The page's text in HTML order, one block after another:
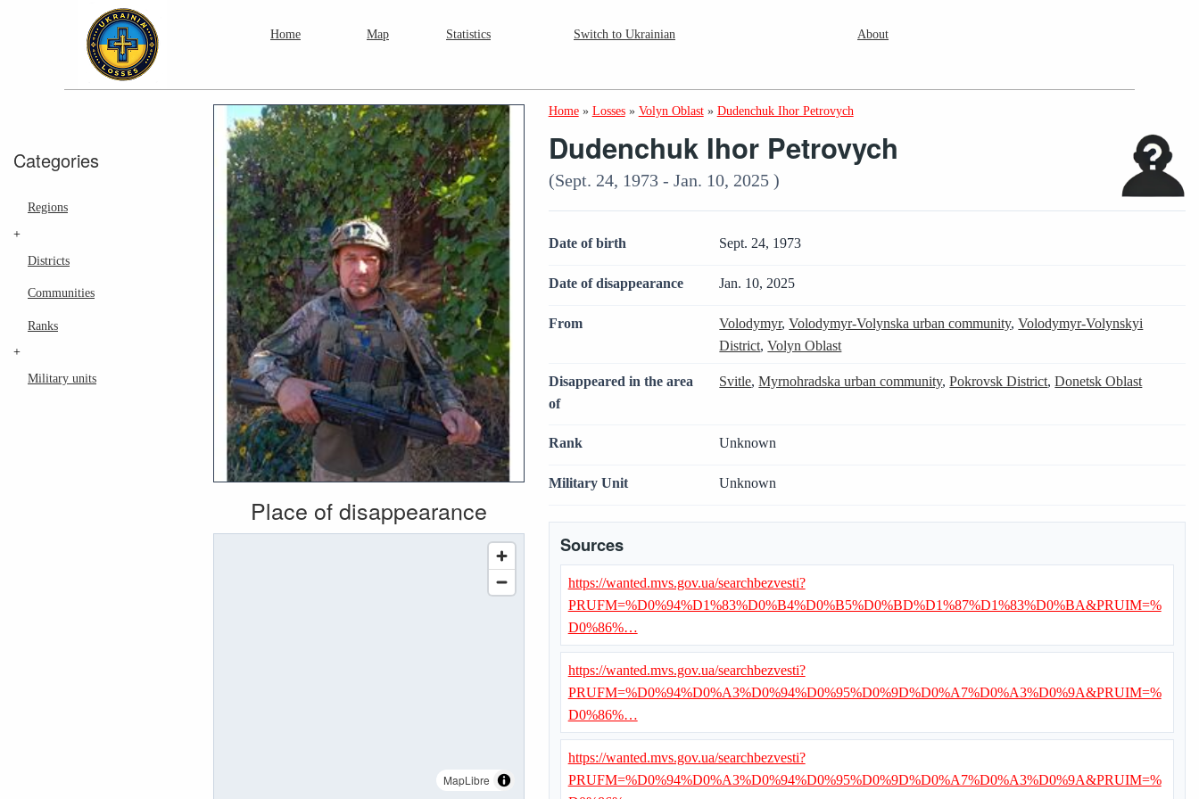
Home Map Statistics Switch to Ukrainian About
Categories
Regions
+
Districts
Communities
Ranks
+
Military units
Place of disappearance
MapLibre
Home » Losses » Volyn Oblast » Dudenchuk Ihor Petrovych
Dudenchuk Ihor Petrovych
(Sept. 24, 1973 - Jan. 10, 2025 )
Date of birth Sept. 24, 1973
Date of disappearance Jan. 10, 2025
From Volodymyr,Volodymyr-Volynska urban community,Volodymyr-Volynskyi
District,Volyn Oblast
Disappeared in the area
of
Svitle,Myrnohradska urban community,Pokrovsk District,Donetsk Oblast
Rank Unknown
Military Unit Unknown
Sources
https://wanted.mvs.gov.ua/searchbezvesti?
PRUFM=%D0%94%D1%83%D0%B4%D0%B5%D0%BD%D1%87%D1%83%D0%BA&PRUIM=%
D0%86%…
https://wanted.mvs.gov.ua/searchbezvesti?
PRUFM=%D0%94%D0%A3%D0%94%D0%95%D0%9D%D0%A7%D0%A3%D0%9A&PRUIM=%
D0%86%…
https://wanted.mvs.gov.ua/searchbezvesti?
PRUFM=%D0%94%D0%A3%D0%94%D0%95%D0%9D%D0%A7%D0%A3%D0%9A&PRUIM=%